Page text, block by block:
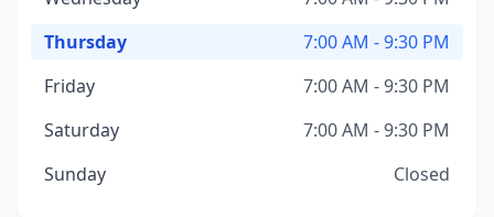
Thursday
7:00 AM - 9:30 PM
Friday
7:00 AM - 9:30 PM
Saturday
7:00 AM - 9:30 PM
Sunday
Closed